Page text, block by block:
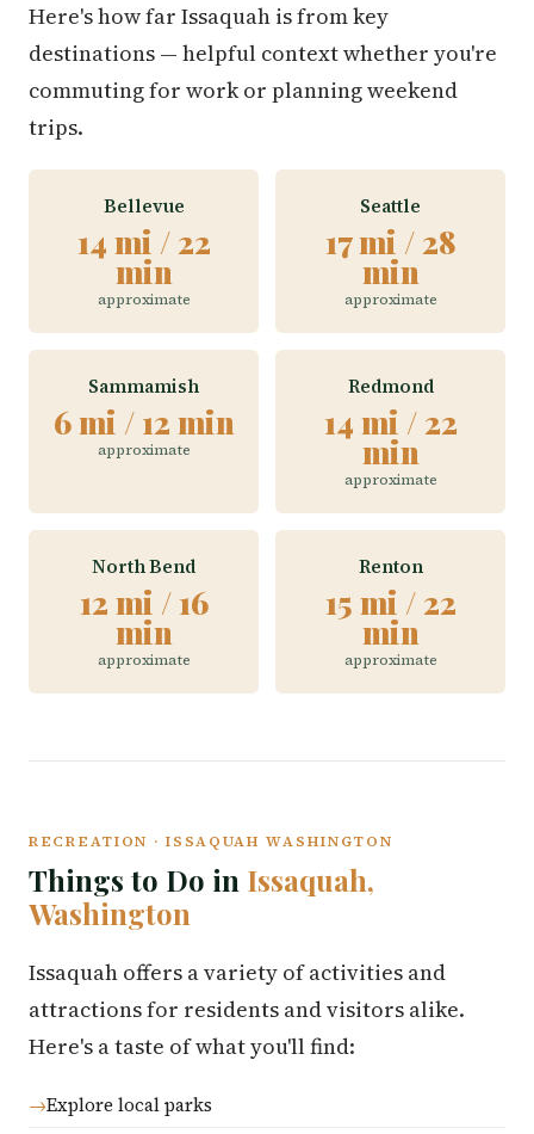
Here's how far Issaquah is from key
destinations — helpful context whether you're
commuting for work or planning weekend
trips.
Bellevue
14 mi / 22
min
approximate
Seattle
17 mi / 28
min
approximate
Sammamish
6 mi / 12 min
approximate
Redmond
14 mi / 22
min
approximate
North Bend
12 mi / 16
min
approximate
Renton
15 mi / 22
min
approximate
RECREATION · ISSAQUAH WASHINGTON
Things to Do in Issaquah,
Washington
Issaquah offers a variety of activities and
attractions for residents and visitors alike.
Here's a taste of what you'll find:
Explore local parks